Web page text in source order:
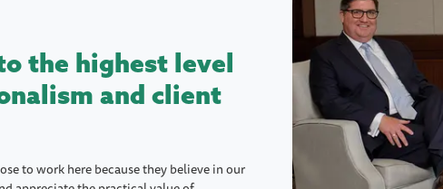
the highest level
and client
to work here because they believe in our